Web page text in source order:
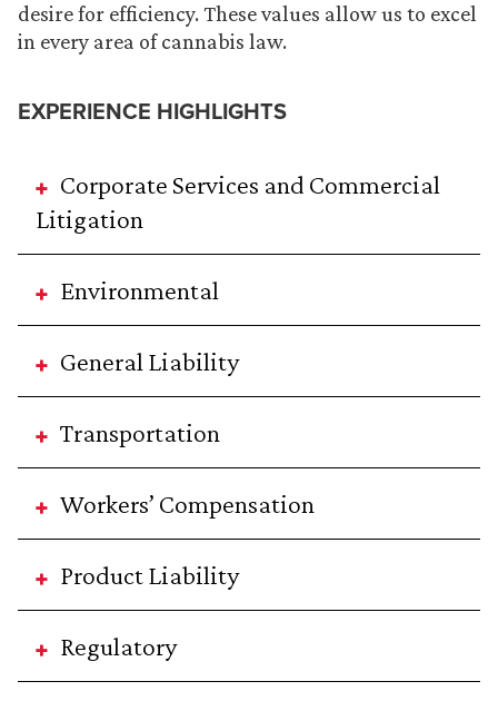
desire for efficiency. These values allow us to excel
in every area of cannabis law.
EXPERIENCE HIGHLIGHTS
Corporate Services and Commercial
Litigation
Environmental
General Liability
Transportation
Workers’ Compensation
Product Liability
Regulatory